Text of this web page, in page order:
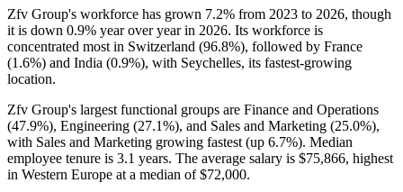
Zfv Group's workforce has grown 7.2% from 2023 to 2026, though
it is down 0.9% year over year in 2026. Its workforce is
concentrated most in Switzerland (96.8%), followed by France
(1.6%) and India (0.9%), with Seychelles, its fastest-growing
location.
Zfv Group's largest functional groups are Finance and Operations
(47.9%), Engineering (27.1%), and Sales and Marketing (25.0%),
with Sales and Marketing growing fastest (up 6.7%). Median
employee tenure is 3.1 years. The average salary is $75,866, highest
in Western Europe at a median of$72,000.